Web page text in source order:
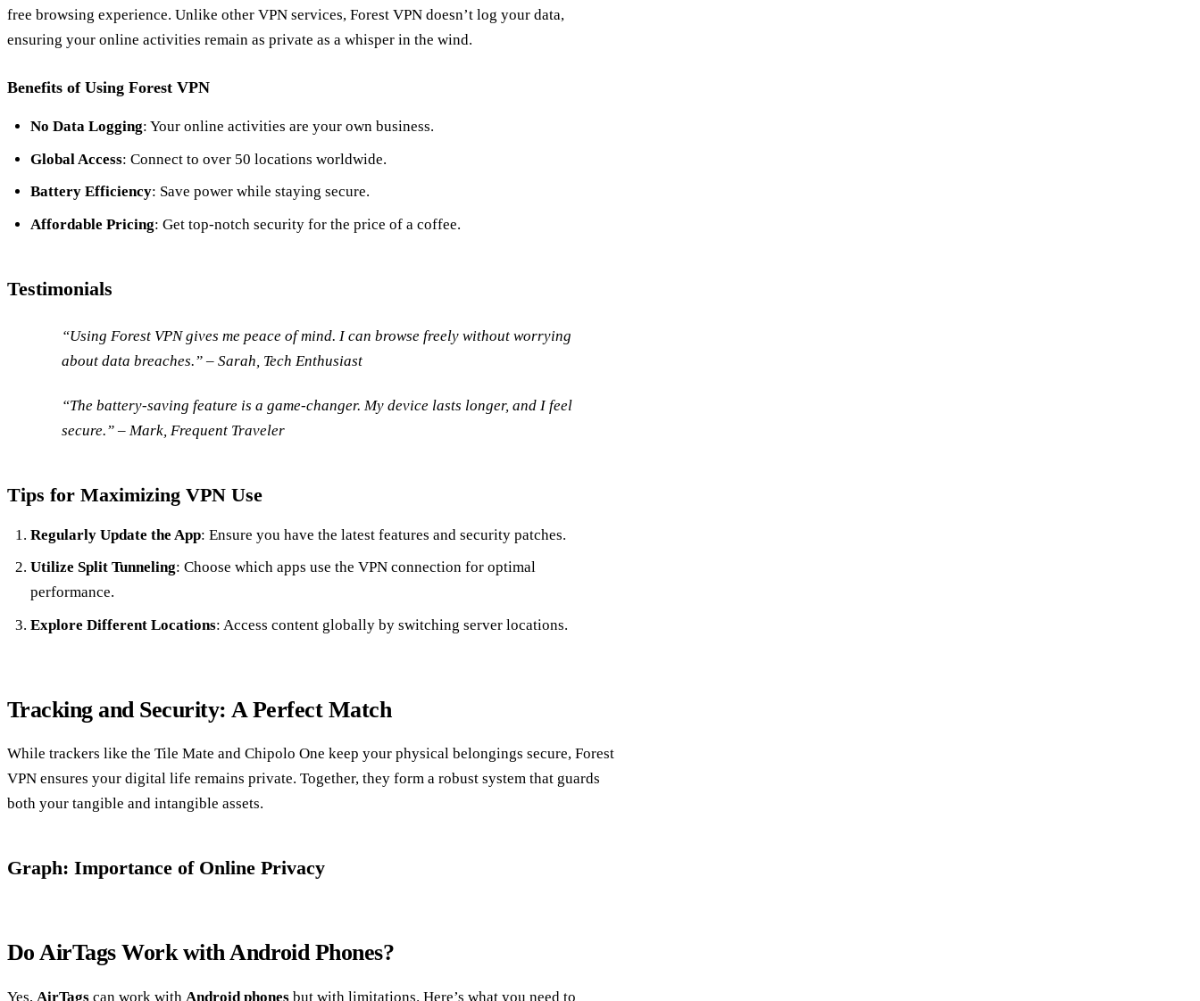
free browsing experience. Unlike other VPN services, Forest VPN doesn’t log your data,
ensuring your online activities remain as private as a whisper in the wind.
Benefits of Using Forest VPN
No Data Logging: Your online activities are your own business.
Global Access: Connect to over 50 locations worldwide.
Battery Efficiency: Save power while staying secure.
Affordable Pricing: Get top-notch security for the price of a coffee.
Testimonials
“Using Forest VPN gives me peace of mind. I can browse freely without worrying
about data breaches.” – Sarah, Tech Enthusiast
“The battery-saving feature is a game-changer. My device lasts longer, and I feel
secure.” – Mark, Frequent Traveler
Tips for Maximizing VPN Use
Regularly Update the App: Ensure you have the latest features and security patches.
Utilize Split Tunneling: Choose which apps use the VPN connection for optimal
performance.
Explore Different Locations: Access content globally by switching server locations.
Tracking and Security: A Perfect Match
While trackers like the Tile Mate and Chipolo One keep your physical belongings secure, Forest
VPN ensures your digital life remains private. Together, they form a robust system that guards
both your tangible and intangible assets.
Graph: Importance of Online Privacy
Do AirTags Work with Android Phones?
Yes, AirTags can work with Android phones but with limitations. Here’s what you need to